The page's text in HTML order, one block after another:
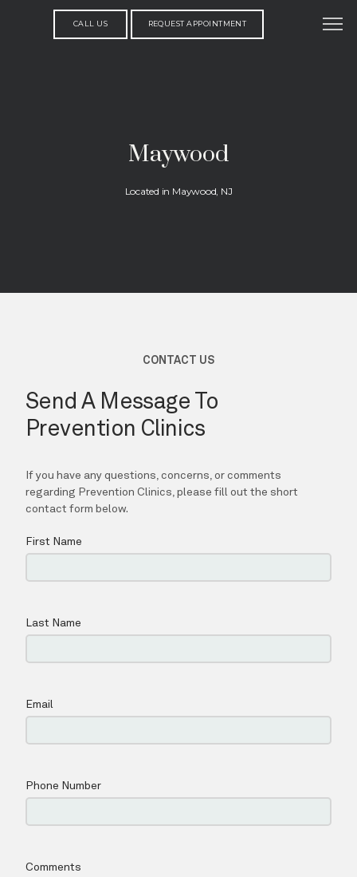
Prevention Clinics
MED SPA
CALL US REQUEST APPOINTMENT
Maywood
Located in Maywood, NJ